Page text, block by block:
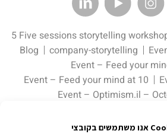
5 Five sessions storytelling
Blog
company-storytelling
Event – Feed your
Event – Feed your mind at 10
Event – Optimism.il –
Event – Pitch Perfect: The Data
Event – Schnitzel &